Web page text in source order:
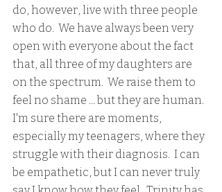
do, however, live with three people
who do.  We have always been very
open with everyone about the fact
that, all three of my daughters are
on the spectrum.  We raise them to
feel no shame ... but they are human.
I'm sure there are moments,
especially my teenagers, where they
struggle with their diagnosis.  I can
be empathetic, but I can never truly